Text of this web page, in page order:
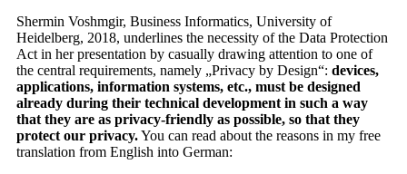
Shermin Voshmgir, Business Informatics, University of
Heidelberg, 2018, underlines the necessity of the Data Protection
Act in her presentation by casually drawing attention to one of
the central requirements, namely „Privacy by Design“: devices,
applications, information systems, etc., must be designed
already during their technical development in such a way
that they are as privacy-friendly as possible, so that they
protect our privacy.You can read about the reasons in my free
translation from English into German: